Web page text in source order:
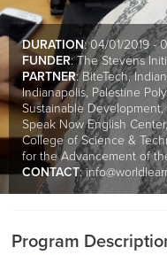
DURATION: 04/01/2019 -
FUNDER: The Stevens
PARTNER: BiteTech,
Indianapolis, Palestine
Sustainable
Speak Now English
College of Science &
for the Advancement of
CONTACT:
Program